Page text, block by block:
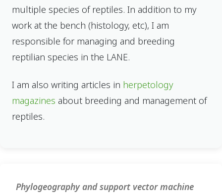
multiple species of reptiles. In addition to my
work at the bench (histology, etc), I am
responsible for managing and breeding
reptilian species in the LANE.
I am also writing articles in herpetology
magazines about breeding and management of
reptiles.
Phylogeography and support vector machine